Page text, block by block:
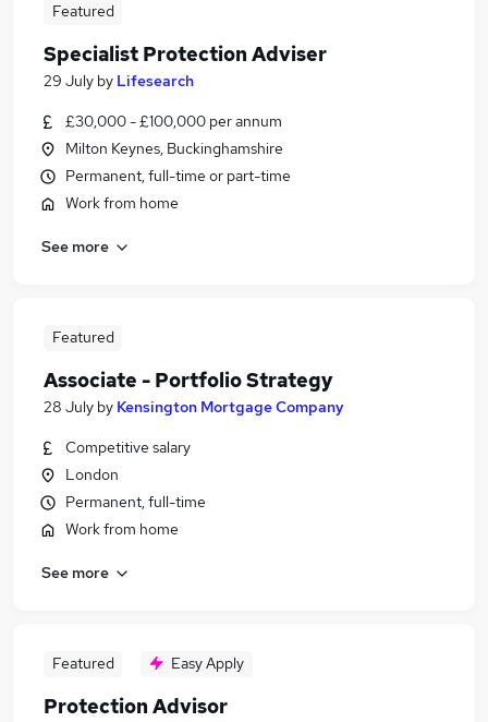
Featured
Specialist Protection Adviser
29 July by Lifesearch
£30,000 - £100,000 per annum
Milton Keynes, Buckinghamshire
Permanent, full-time or part-time
Work from home
See more
Featured
Associate - Portfolio Strategy
28 July by Kensington Mortgage Company
Competitive salary
London
Permanent, full-time
Work from home
See more
Featured Easy Apply
Protection Advisor